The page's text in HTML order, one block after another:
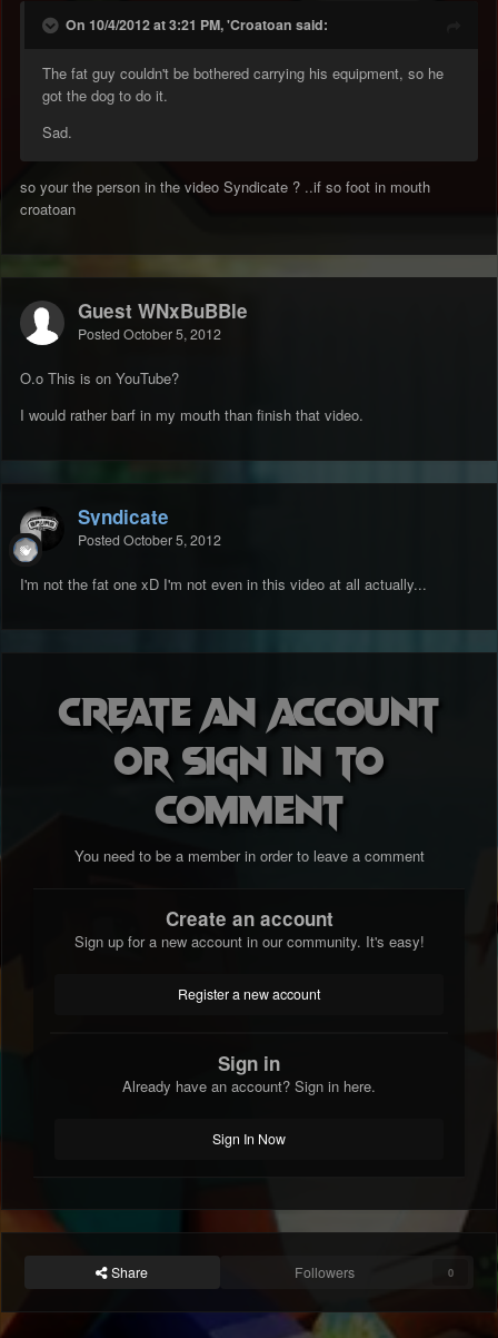
On 10/4/2012 at 3:21 PM, 'Croatoan said:
The fat guy couldn't be bothered carrying his equipment, so he
got the dog to do it.
Sad.
so your the person in the video Syndicate ? ..if so foot in mouth
croatoan
Guest WNxBuBBle
Posted October 5, 2012
O.o This is on YouTube?
I would rather barf in my mouth than finish that video.
Syndicate
Posted October 5, 2012
I'm not the fat one xD I'm not even in this video at all actually...
Create an account
or sign in to
comment
You need to be a member in order to leave a comment
Create an account
Sign up for a new account in our community. It's easy!
Register a new account
Sign in
Already have an account? Sign in here.
Sign In Now
Share Followers 0